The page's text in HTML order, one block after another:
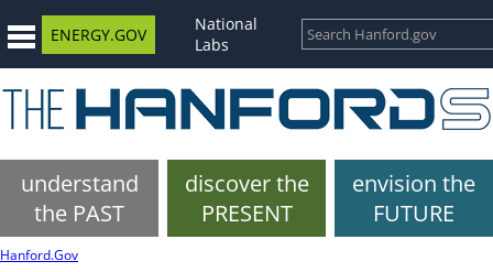
ENERGY.GOV
National
Labs
understand
the PAST
discover the
PRESENT
envision the
FUTURE
Hanford.Gov